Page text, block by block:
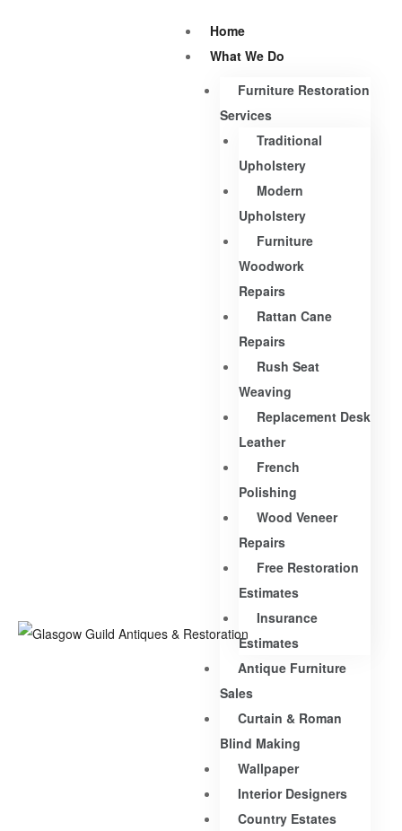
Home
What We Do
Furniture Restoration
Services
Traditional
Upholstery
Modern
Upholstery
Furniture
Woodwork
Repairs
Rattan Cane
Repairs
Rush Seat
Weaving
Replacement Desk
Leather
French
Polishing
Wood Veneer
Repairs
Free Restoration
Estimates
Insurance
Estimates
Antique Furniture
Sales
Curtain & Roman
Blind Making
Wallpaper
Interior Designers
Country Estates